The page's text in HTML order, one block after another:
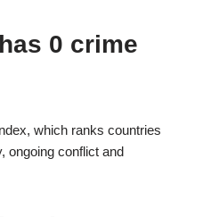
0 crime
which ranks countries
ongoing conflict and